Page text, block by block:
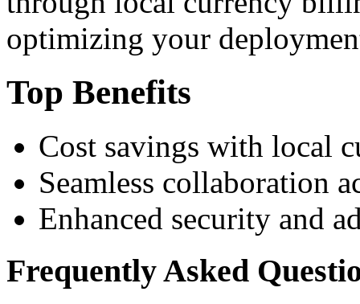
optimizing your
Top Benefits
Cost savings with local
Seamless collaboration
Enhanced security and
Frequently Asked